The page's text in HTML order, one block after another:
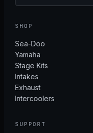
SHOP
Sea-Doo
Yamaha
Stage Kits
Intakes
Exhaust
Intercoolers
SUPPORT